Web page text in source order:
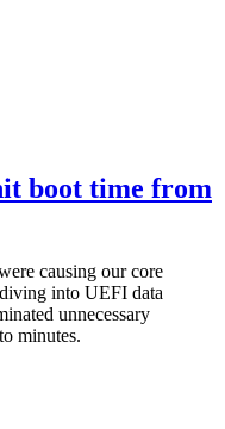
boot time from
causing our core
into UEFI data
unnecessary
minutes.